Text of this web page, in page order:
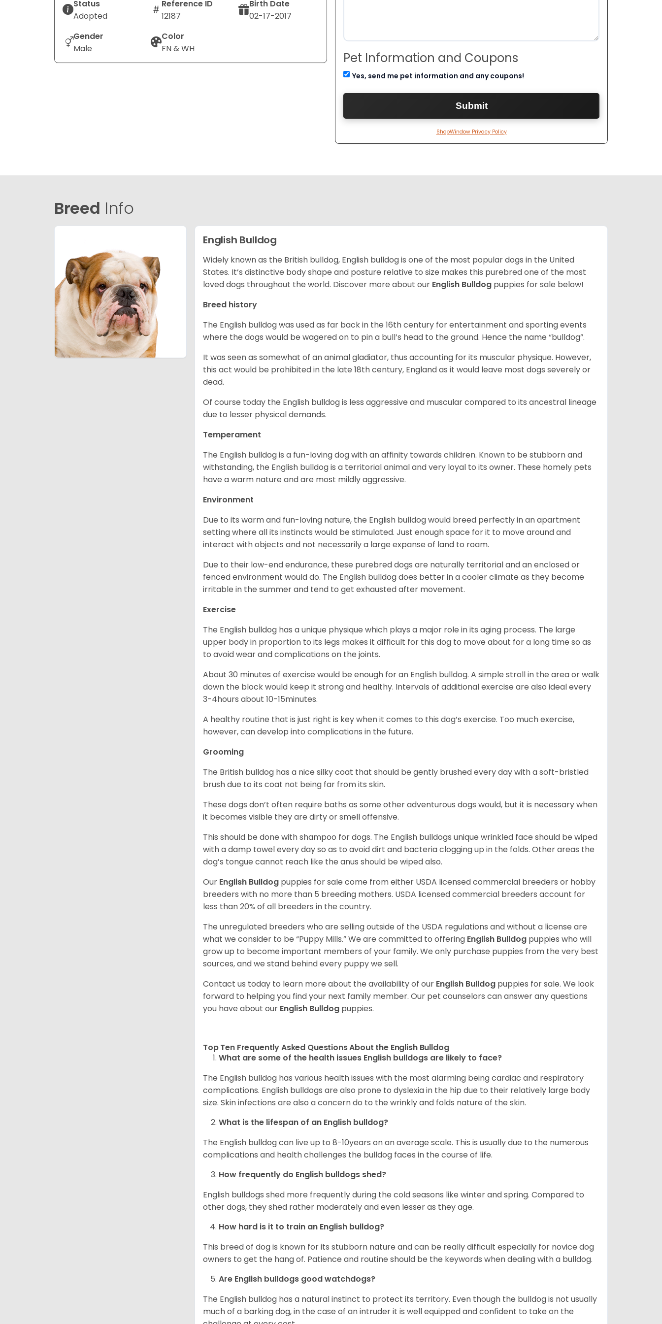
Status
Adopted
Reference ID
12187
Birth Date
02-17-2017
Gender
Male
Color
FN & WH
Pet Information and Coupons
Yes, send me pet information and any coupons!
ShopWindow Privacy Policy
Breed Info
English Bulldog
Widely known as the British bulldog, English bulldog is one of the most popular dogs in the United
States. It’s distinctive body shape and posture relative to size makes this purebred one of the most
loved dogs throughout the world. Discover more about our English Bulldog puppies for sale below!
Breed history
The English bulldog was used as far back in the 16th century for entertainment and sporting events
where the dogs would be wagered on to pin a bull’s head to the ground. Hence the name “bulldog”.
It was seen as somewhat of an animal gladiator, thus accounting for its muscular physique. However,
this act would be prohibited in the late 18th century, England as it would leave most dogs severely or
dead.
Of course today the English bulldog is less aggressive and muscular compared to its ancestral lineage
due to lesser physical demands.
Temperament
The English bulldog is a fun-loving dog with an affinity towards children. Known to be stubborn and
withstanding, the English bulldog is a territorial animal and very loyal to its owner. These homely pets
have a warm nature and are most mildly aggressive.
Environment
Due to its warm and fun-loving nature, the English bulldog would breed perfectly in an apartment
setting where all its instincts would be stimulated. Just enough space for it to move around and
interact with objects and not necessarily a large expanse of land to roam.
Due to their low-end endurance, these purebred dogs are naturally territorial and an enclosed or
fenced environment would do. The English bulldog does better in a cooler climate as they become
irritable in the summer and tend to get exhausted after movement.
Exercise
The English bulldog has a unique physique which plays a major role in its aging process. The large
upper body in proportion to its legs makes it difficult for this dog to move about for a long time so as
to avoid wear and complications on the joints.
About 30 minutes of exercise would be enough for an English bulldog. A simple stroll in the area or walk
down the block would keep it strong and healthy. Intervals of additional exercise are also ideal every
3-4hours about 10-15minutes.
A healthy routine that is just right is key when it comes to this dog’s exercise. Too much exercise,
however, can develop into complications in the future.
Grooming
The British bulldog has a nice silky coat that should be gently brushed every day with a soft-bristled
brush due to its coat not being far from its skin.
These dogs don’t often require baths as some other adventurous dogs would, but it is necessary when
it becomes visible they are dirty or smell offensive.
This should be done with shampoo for dogs. The English bulldogs unique wrinkled face should be wiped
with a damp towel every day so as to avoid dirt and bacteria clogging up in the folds. Other areas the
dog’s tongue cannot reach like the anus should be wiped also.
Our English Bulldog puppies for sale come from either USDA licensed commercial breeders or hobby
breeders with no more than 5 breeding mothers. USDA licensed commercial breeders account for
less than 20% of all breeders in the country.
The unregulated breeders who are selling outside of the USDA regulations and without a license are
what we consider to be “Puppy Mills.” We are committed to offering English Bulldog puppies who will
grow up to become important members of your family. We only purchase puppies from the very best
sources, and we stand behind every puppy we sell.
Contact us today to learn more about the availability of our English Bulldog puppies for sale. We look
forward to helping you find your next family member. Our pet counselors can answer any questions
you have about our English Bulldog puppies.
Top Ten Frequently Asked Questions About the English Bulldog
What are some of the health issues English bulldogs are likely to face?
The English bulldog has various health issues with the most alarming being cardiac and respiratory
complications. English bulldogs are also prone to dyslexia in the hip due to their relatively large body
size. Skin infections are also a concern do to the wrinkly and folds nature of the skin.
What is the lifespan of an English bulldog?
The English bulldog can live up to 8-10years on an average scale. This is usually due to the numerous
complications and health challenges the bulldog faces in the course of life.
How frequently do English bulldogs shed?
English bulldogs shed more frequently during the cold seasons like winter and spring. Compared to
other dogs, they shed rather moderately and even lesser as they age.
How hard is it to train an English bulldog?
This breed of dog is known for its stubborn nature and can be really difficult especially for novice dog
owners to get the hang of. Patience and routine should be the keywords when dealing with a bulldog.
Are English bulldogs good watchdogs?
The English bulldog has a natural instinct to protect its territory. Even though the bulldog is not usually
much of a barking dog, in the case of an intruder it is well equipped and confident to take on the